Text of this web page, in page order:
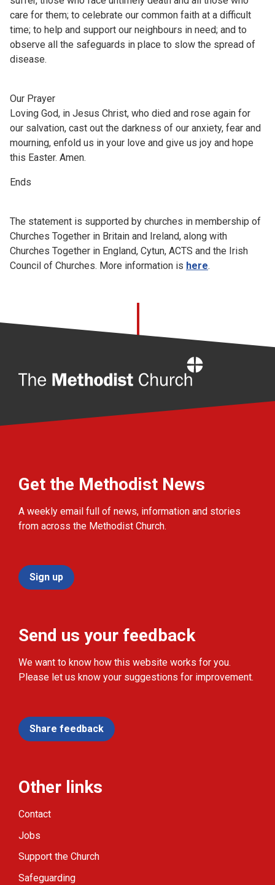
care for them; to celebrate our common faith at a difficult
time; to help and support our neighbours in need; and to
observe all the safeguards in place to slow the spread of
disease.
Our Prayer
Loving God, in Jesus Christ, who died and rose again for
our salvation, cast out the darkness of our anxiety, fear and
mourning, enfold us in your love and give us joy and hope
this Easter. Amen.
Ends
The statement is supported by churches in membership of
Churches Together in Britain and Ireland, along with
Churches Together in England, Cytun, ACTS and the Irish
Council of Churches. More information is here.
Get the Methodist News
A weekly email full of news, information and stories
from across the Methodist Church.
Sign up
Send us your feedback
We want to know how this website works for you.
Please let us know your suggestions for improvement.
Share feedback
Other links
Contact
Jobs
Support the Church
Safeguarding